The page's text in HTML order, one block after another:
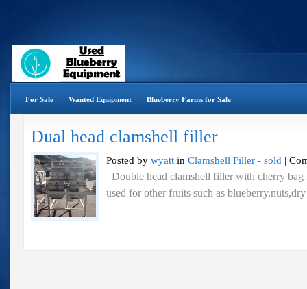
For Sale Wanted Equipment Blueberry Farms for Sale
Dual head clamshell filler
Posted by wyatt in Clamshell Filler - sold |
Double head clamshell filler with cherry
used for other fruits such as